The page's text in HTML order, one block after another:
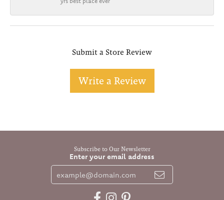
Submit a Store Review
Write a Review
Subscribe to Our Newsletter
Enter your email address